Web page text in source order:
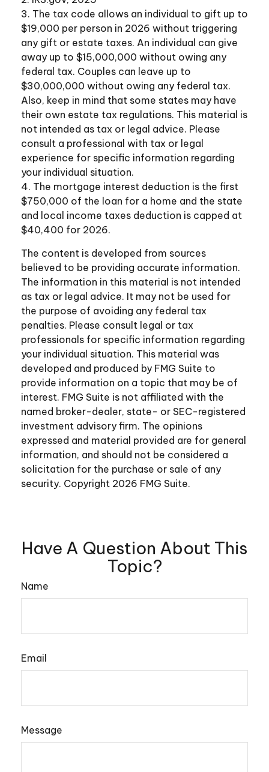
3. The tax code allows an individual to gift up to
$19,000 per person in 2026 without triggering
any gift or estate taxes. An individual can give
away up to $15,000,000 without owing any
federal tax. Couples can leave up to
$30,000,000 without owing any federal tax.
Also, keep in mind that some states may have
their own estate tax regulations. This material is
not intended as tax or legal advice. Please
consult a professional with tax or legal
experience for specific information regarding
your individual situation.
4. The mortgage interest deduction is the first
$750,000 of the loan for a home and the state
and local income taxes deduction is capped at
$40,400 for 2026.
The content is developed from sources
believed to be providing accurate information.
The information in this material is not intended
as tax or legal advice. It may not be used for
the purpose of avoiding any federal tax
penalties. Please consult legal or tax
professionals for specific information regarding
your individual situation. This material was
developed and produced by FMG Suite to
provide information on a topic that may be of
interest. FMG Suite is not affiliated with the
named broker-dealer, state- or SEC-registered
investment advisory firm. The opinions
expressed and material provided are for general
information, and should not be considered a
solicitation for the purchase or sale of any
security. Copyright 2026 FMG Suite.
Have A Question About This
Topic?
Name
Email
Message